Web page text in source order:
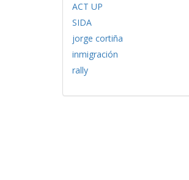
v
]
o
v
ACT UP
SIDA
jorge cortiña
inmigración
rally